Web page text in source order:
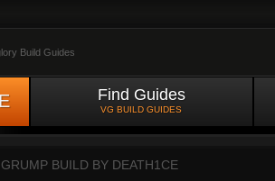
Build Guides
Find Guides
VG BUILD GUIDES
BUILD BY DEATH1CE